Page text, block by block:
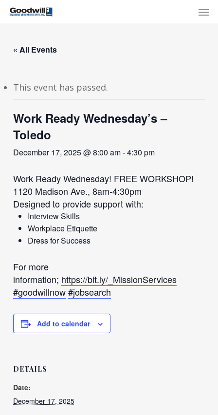
Skip
content
« All Events
This event has passed.
Work Ready Wednesday’s –
Toledo
December 17, 2025 @ 8:00 am-4:30 pm
Work Ready Wednesday! FREE WORKSHOP!
1120 Madison Ave., 8am-4:30pm
Designed to provide support with:
Interview Skills
Workplace Etiquette
Dress for Success
For more
information; https://bit.ly/_MissionServices
#goodwillnow#jobsearch
Add to calendar
DETAILS
Date:
December 17, 2025
Menu